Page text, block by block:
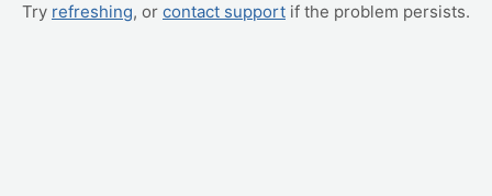
Try refreshing, or contact support if the problem persists.